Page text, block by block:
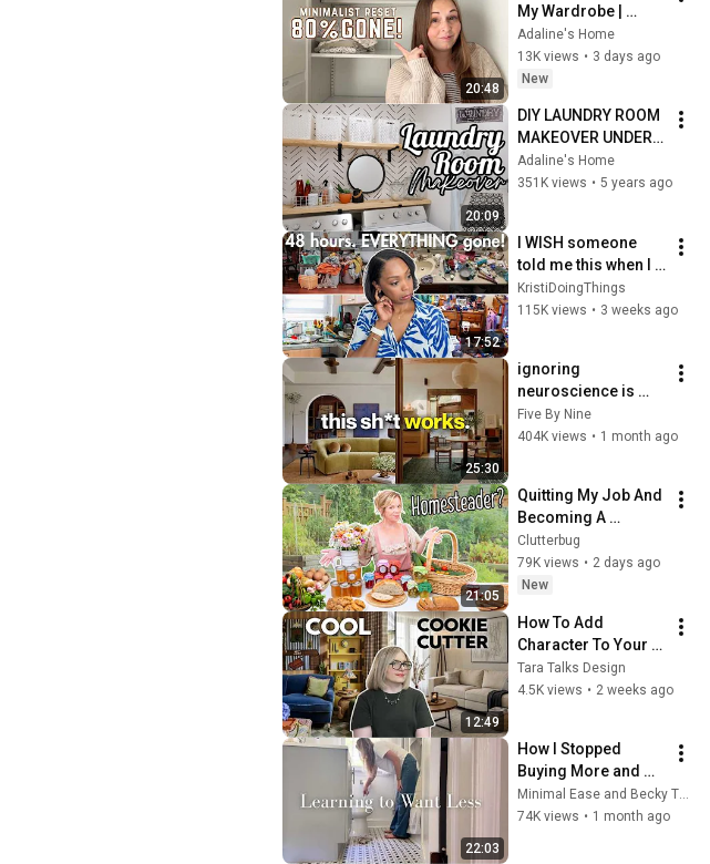
20:48
My Wardrobe |
Minimalist Closet
Reset
Adaline's Home
13K views • 3 days ago
New
20:09
DIY LAUNDRY ROOM
MAKEOVER UNDER
$50 BEFORE AND
AFTER ON A BUDGET
CLEAN WITH ME
Adaline's Home
351K views • 5 years ago
17:52
I WISH someone
told me this when I
started decluttering
KristiDoingThings
115K views • 3 weeks ago
25:30
ignoring
neuroscience is
costing you a home
that feels 10x better.
Five By Nine
404K views • 1 month ago
21:05
Quitting My Job And
Becoming A
Homesteader?!
Clutterbug
79K views • 2 days ago
New
12:49
How To Add
Character To Your
Cookie-Cutter
House
Tara Talks Design
4.5K views • 2 weeks ago
22:03
How I Stopped
Buying More and
Started Living!
Minimal Ease and Becky Truda
74K views • 1 month ago